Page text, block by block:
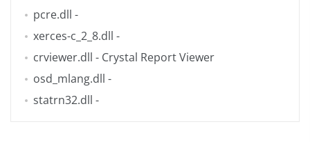
pcre.dll -
xerces-c_2_8.dll -
crviewer.dll - Crystal Report Viewer
osd_mlang.dll -
statrn32.dll -